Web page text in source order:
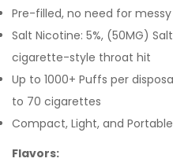
Pre-filled, no need for
Salt Nicotine: 5%, (50MG)
cigarette-style throat hit
Up to 1000+ Puffs per
to 70 cigarettes
Compact, Light, and Portable
Flavors: